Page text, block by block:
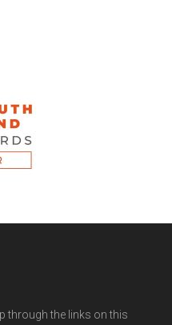
through the links on this